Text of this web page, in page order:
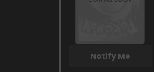
Notify Me